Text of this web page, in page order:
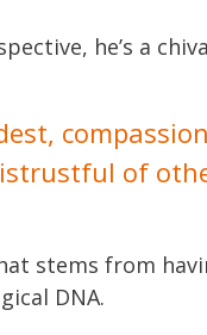
he’s a
of
stems from
DNA.